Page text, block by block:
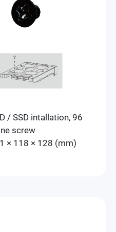
/ SSD intallation, 96
screw
× 118 × 128 (mm)